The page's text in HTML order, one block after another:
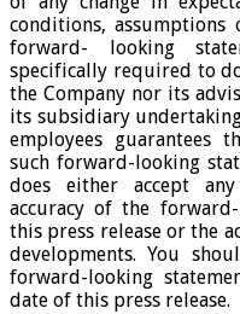
conditions, assumptions
forward- looking
specifically required to
the Company nor its
its subsidiary
employees guarantees
such forward-looking
does either accept
accuracy of the
this press release or the
developments. You
forward-looking
date of this press release.